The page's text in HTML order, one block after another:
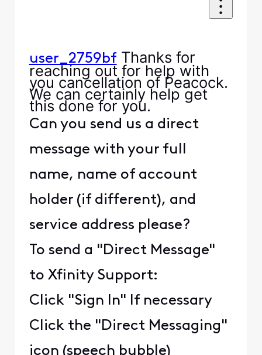
user_2759bfThanks for
reaching out for help with
you cancellation of Peacock.
We can certainly help get
this done for you.
Can you send us a direct
message with your full
name, name of account
holder (if different), and
service address please?
To send a "Direct Message"
to Xfinity Support:
Click "Sign In" If necessary
Click the "Direct Messaging"
icon (speech bubble)